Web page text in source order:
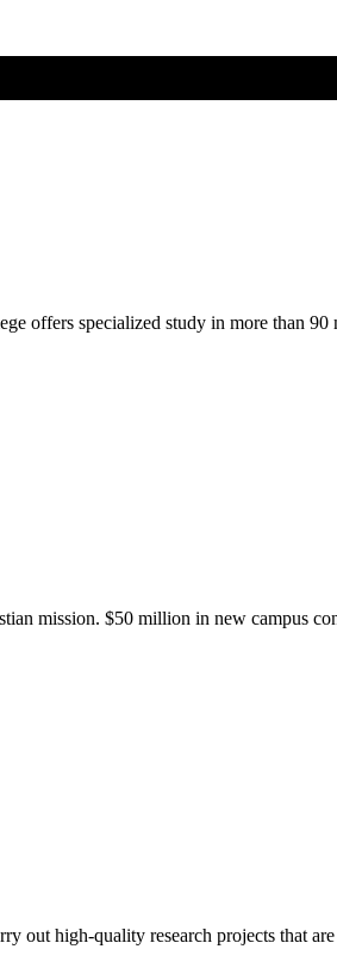
offers specialized study in more than
mission. $50 million in new campus
out high-quality research projects that